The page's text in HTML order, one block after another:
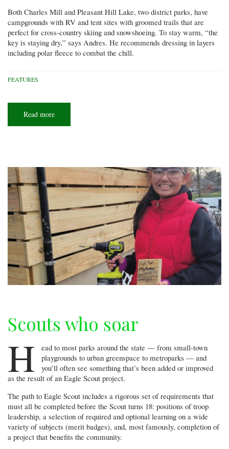
Both Charles Mill and Pleasant Hill Lake, two district parks, have
campgrounds with RV and tent sites with groomed trails that are
perfect for cross-country skiing and snowshoeing. To stay warm, “the
key is staying dry,” says Andres. He recommends dressing in layers
including polar fleece to combat the chill.
FEATURES
Read more
adventure
Scouts who soar
H
ead to most parks around the state — from small-town
playgrounds to urban greenspace to metroparks — and
you’ll often see something that’s been added or improved
as the result of an Eagle Scout project.
The path to Eagle Scout includes a rigorous set of requirements that
must all be completed before the Scout turns 18: positions of troop
leadership, a selection of required and optional learning on a wide
variety of subjects (merit badges), and, most famously, completion of
a project that benefits the community.